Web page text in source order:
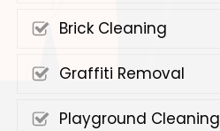
Brick Cleaning
Graffiti Removal
Playground Cleaning